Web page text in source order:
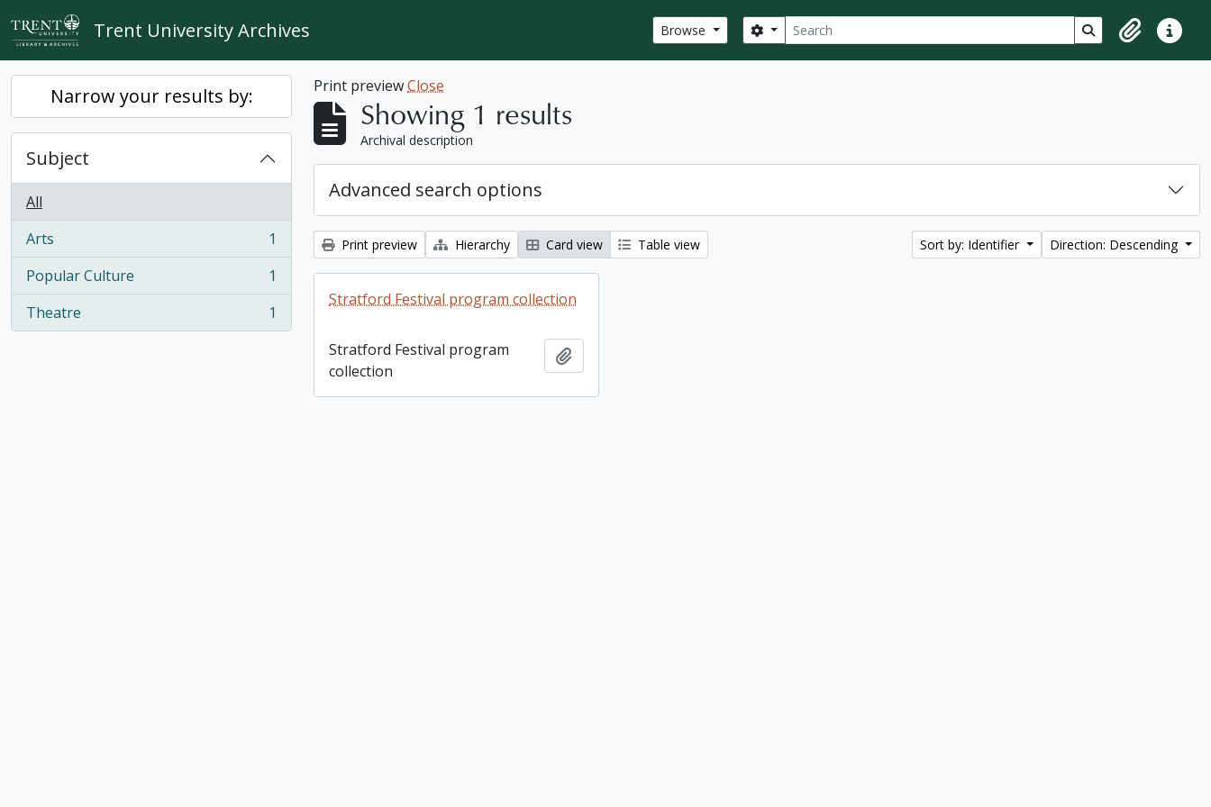
Skip to main content
Trent University Archives Browse Search
Search options Search in browse
ClipboardQuick
Narrow your results by:
Subject
All
Arts
, 1 results
1
Popular Culture
, 1 results
1
Theatre
, 1 results 1
Print previewClose
Showing 1 results
Archival description
Advanced search options
Print preview Hierarchy Card view Table view Sort by: Identifier Direction: Descending
Stratford Festival program collection
Stratford Festival program
collection